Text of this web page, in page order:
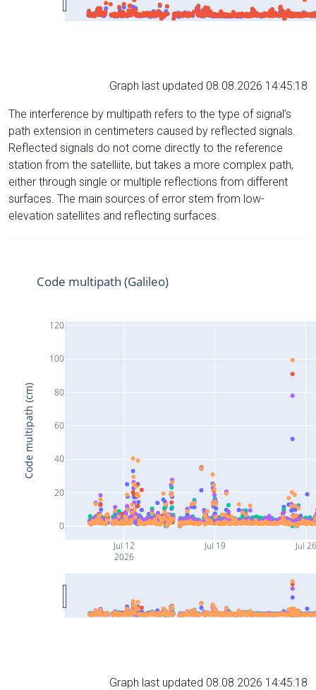
Graph last updated 08.08.2026 14:45:18
The interference by multipath refers to the type of signal’s
path extension in centimeters caused by reflected signals.
Reflected signals do not come directly to the reference
station from the satelliite, but takes a more complex path,
either through single or multiple reflections from different
surfaces. The main sources of error stem from low-
elevation satellites and reflecting surfaces.
Jul 12
2026
Jul 19 Jul 26
0
20
40
60
80
100
120
Code multipath (Galileo)
Code multipath (cm)
Graph last updated 08.08.2026 14:45:18